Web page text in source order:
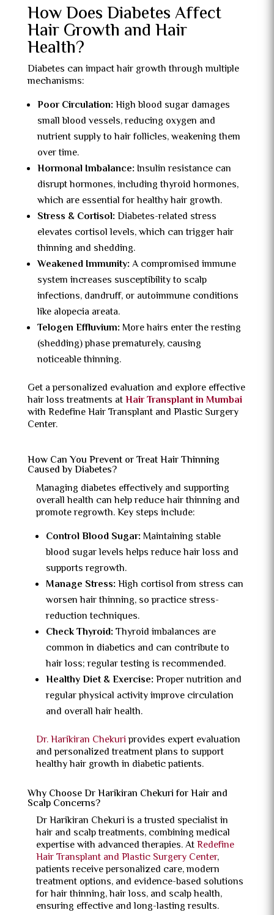
How Does Diabetes Affect
Hair Growth and Hair
Health?
Diabetes can impact hair growth through multiple
mechanisms:
Poor Circulation: High blood sugar damages
small blood vessels, reducing oxygen and
nutrient supply to hair follicles, weakening them
over time.
Hormonal Imbalance: Insulin resistance can
disrupt hormones, including thyroid hormones,
which are essential for healthy hair growth.
Stress & Cortisol: Diabetes-related stress
elevates cortisol levels, which can trigger hair
thinning and shedding.
Weakened Immunity: A compromised immune
system increases susceptibility to scalp
infections, dandruff, or autoimmune conditions
like alopecia areata.
Telogen Effluvium: More hairs enter the resting
(shedding) phase prematurely, causing
noticeable thinning.
Get a personalized evaluation and explore effective
hair loss treatments atHair Transplant in Mumbai
with Redefine Hair Transplant and Plastic Surgery
Center.
How Can You Prevent or Treat Hair Thinning
Caused by Diabetes?
Managing diabetes effectively and supporting
overall health can help reduce hair thinning and
promote regrowth. Key steps include:
Control Blood Sugar: Maintaining stable
blood sugar levels helps reduce hair loss and
supports regrowth.
Manage Stress: High cortisol from stress can
worsen hair thinning, so practice stress-
reduction techniques.
Check Thyroid: Thyroid imbalances are
common in diabetics and can contribute to
hair loss; regular testing is recommended.
Healthy Diet & Exercise: Proper nutrition and
regular physical activity improve circulation
and overall hair health.
Dr. Harikiran Chekuriprovides expert evaluation
and personalized treatment plans to support
healthy hair growth in diabetic patients.
Why Choose Dr Harikiran Chekuri for Hair and
Scalp Concerns?
Dr Harikiran Chekuri is a trusted specialist in
hair and scalp treatments, combining medical
expertise with advanced therapies. AtRedefine
Hair Transplant and Plastic Surgery Center,
patients receive personalized care, modern
treatment options, and evidence-based solutions
for hair thinning, hair loss, and scalp health,
ensuring effective and long-lasting results.